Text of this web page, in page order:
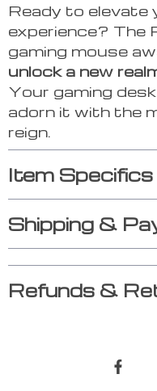
Ready to elevate
experience? The
gaming mouse
unlock a new
Your gaming
adorn it with the
reign.
Item Specifics
Shipping &
Refunds &